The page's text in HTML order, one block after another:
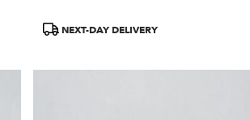
Product
NEXT-DAY DELIVERY